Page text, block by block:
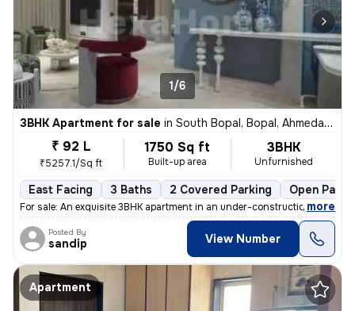
1/6
3BHK Apartment for sale in South Bopal, Bopal, Ahmedabad
₹ 92 L
₹5257.1/Sq ft
1750 Sq ft
Built-up area
3BHK
Unfurnished
East Facing 3 Baths 2 Covered Parking Open
For sale: An exquisite 3BHK apartment in an under-construction buildin
, more
Posted By
sandip View Number
Apartment